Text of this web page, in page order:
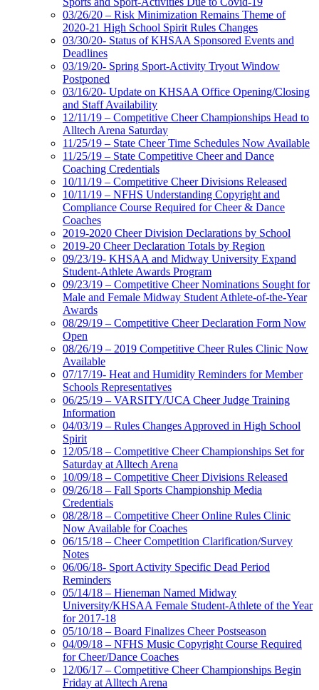
03/26/20 – Risk Minimization Remains Theme of
2020-21 High School Spirit Rules Changes
03/30/20- Status of KHSAA Sponsored Events and
Deadlines
03/19/20- Spring Sport-Activity Tryout Window
Postponed
03/16/20- Update on KHSAA Office Opening/Closing
and Staff Availability
12/11/19 – Competitive Cheer Championships Head to
Alltech Arena Saturday
11/25/19 – State Cheer Time Schedules Now Available
11/25/19 – State Competitive Cheer and Dance
Coaching Credentials
10/11/19 – Competitive Cheer Divisions Released
10/11/19 – NFHS Understanding Copyright and
Compliance Course Required for Cheer & Dance
Coaches
2019-2020 Cheer Division Declarations by School
2019-20 Cheer Declaration Totals by Region
09/23/19- KHSAA and Midway University Expand
Student-Athlete Awards Program
09/23/19 – Competitive Cheer Nominations Sought for
Male and Female Midway Student Athlete-of-the-Year
Awards
08/29/19 – Competitive Cheer Declaration Form Now
Open
08/26/19 – 2019 Competitive Cheer Rules Clinic Now
Available
07/17/19- Heat and Humidity Reminders for Member
Schools Representatives
06/25/19 – VARSITY/UCA Cheer Judge Training
Information
04/03/19 – Rules Changes Approved in High School
Spirit
12/05/18 – Competitive Cheer Championships Set for
Saturday at Alltech Arena
10/09/18 – Competitive Cheer Divisions Released
09/26/18 – Fall Sports Championship Media
Credentials
08/28/18 – Competitive Cheer Online Rules Clinic
Now Available for Coaches
06/15/18 – Cheer Competition Clarification/Survey
Notes
06/06/18- Sport Activity Specific Dead Period
Reminders
05/14/18 – Hieneman Named Midway
University/KHSAA Female Student-Athlete of the Year
for 2017-18
05/10/18 – Board Finalizes Cheer Postseason
04/09/18 – NFHS Music Copyright Course Required
for Cheer/Dance Coaches
12/06/17 – Competitive Cheer Championships Begin
Friday at Alltech Arena